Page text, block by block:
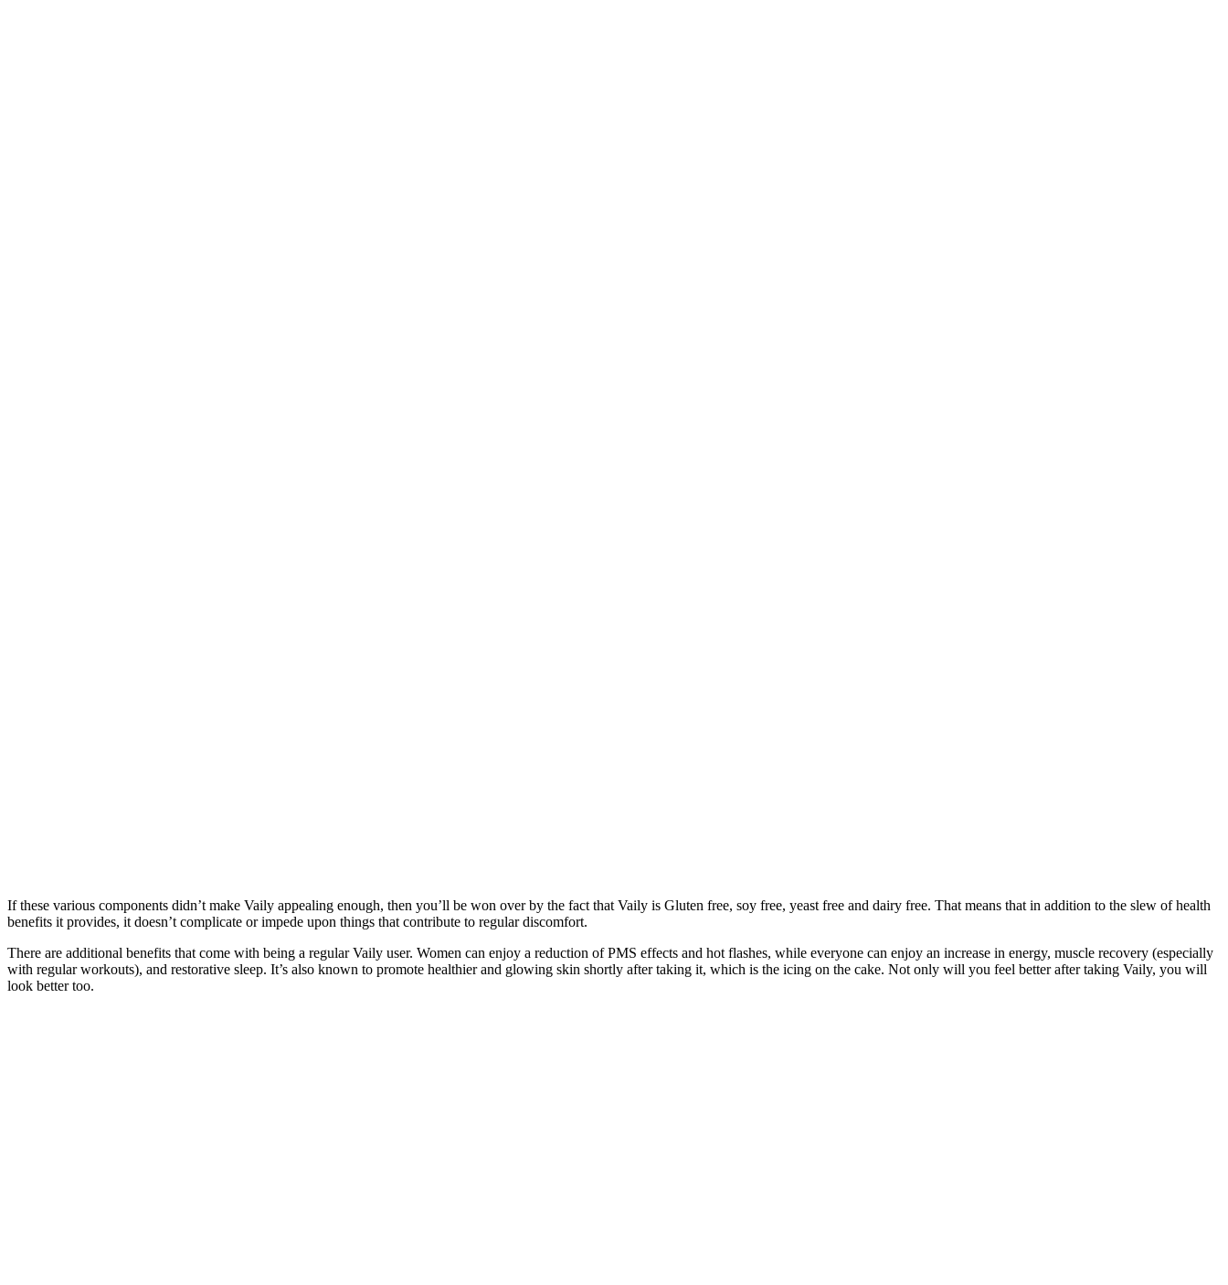
If these various components didn’t make Vaily appealing enough, then you’ll be won over by the fact that Vaily is Gluten free, soy free, yeast free and dairy free. That means that in addition to the slew of health
benefits it provides, it doesn’t complicate or impede upon things that contribute to regular discomfort.
There are additional benefits that come with being a regular Vaily user. Women can enjoy a reduction of PMS effects and hot flashes, while everyone can enjoy an increase in energy, muscle recovery (especially
with regular workouts), and restorative sleep. It’s also known to promote healthier and glowing skin shortly after taking it, which is the icing on the cake. Not only will you feel better after taking Vaily, you will
look better too.